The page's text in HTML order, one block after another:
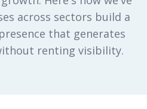
across sectors build a
that generates
renting visibility.